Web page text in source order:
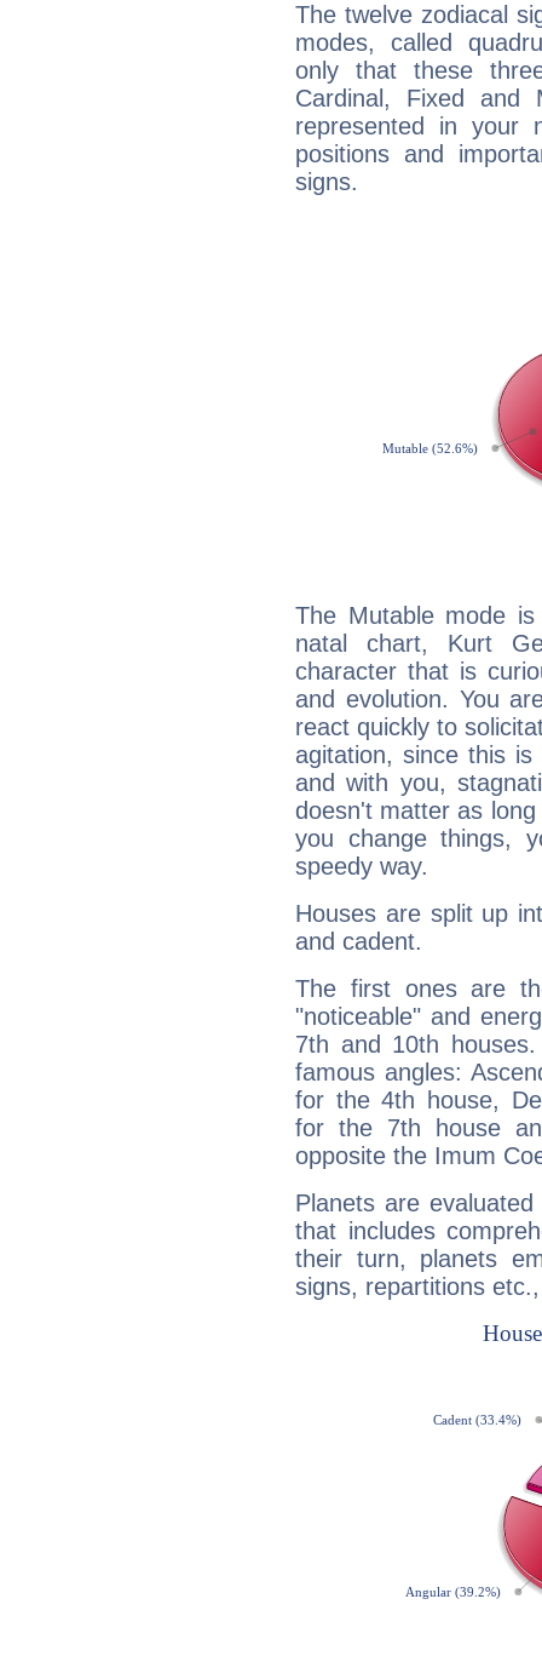
The twelve zodiacal
modes, called
only that these
Cardinal, Fixed and
represented in your
positions and
signs.
The Mutable mode
natal chart, Kurt
character that is
and evolution. You
react quickly to
agitation, since this
and with you,
doesn't matter as
you change things,
speedy way.
Houses are split up
and cadent.
The first ones are
"noticeable" and
7th and 10th
famous angles:
for the 4th house,
for the 7th house
opposite the Imum
Planets are
that includes
their turn, planets
signs, repartitions